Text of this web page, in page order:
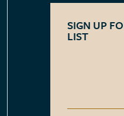
SIGN UP
LIST